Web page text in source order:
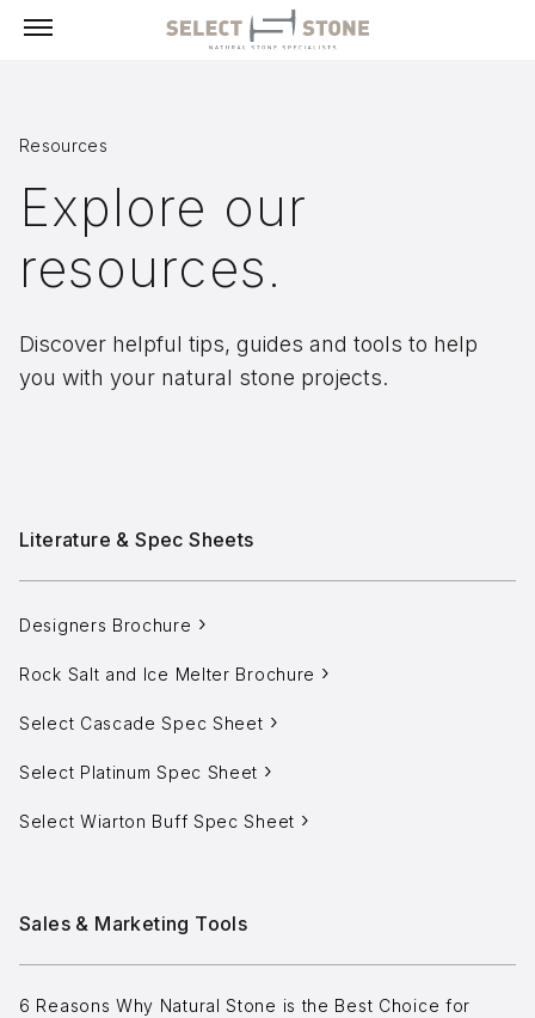
Building Stone, Veneer & Sills
Custom-Fabricated Stone
Pool & Spa
Custom Fabrication
Inspiration
Online Calculators
Resources
Explore our
resources.
Discover helpful tips, guides and tools to help
you with your natural stone projects.
Literature & Spec Sheets
Designers Brochure
Rock Salt and Ice Melter Brochure
Select Cascade Spec Sheet
Select Platinum Spec Sheet
Select Wiarton Buff Spec Sheet
Sales & Marketing Tools
6 Reasons Why Natural Stone is the Best Choice for